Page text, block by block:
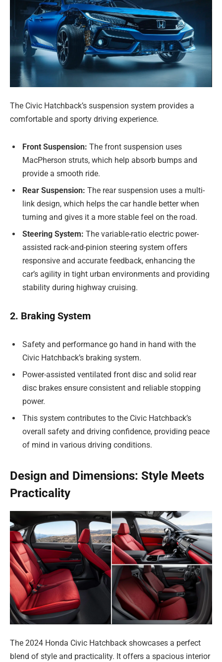
The Civic Hatchback’s suspension system provides a
comfortable and sporty driving experience.
Front Suspension: The front suspension uses
MacPherson struts, which help absorb bumps and
provide a smooth ride.
Rear Suspension: The rear suspension uses a multi-
link design, which helps the car handle better when
turning and gives it a more stable feel on the road.
Steering System: The variable-ratio electric power-
assisted rack-and-pinion steering system offers
responsive and accurate feedback, enhancing the
car’s agility in tight urban environments and providing
stability during highway cruising.
2. Braking System
Safety and performance go hand in hand with the
Civic Hatchback’s braking system.
Power-assisted ventilated front disc and solid rear
disc brakes ensure consistent and reliable stopping
power.
This system contributes to the Civic Hatchback’s
overall safety and driving confidence, providing peace
of mind in various driving conditions.
Design and Dimensions: Style Meets
Practicality
The 2024 Honda Civic Hatchback showcases a perfect
blend of style and practicality. It offers a spacious interior